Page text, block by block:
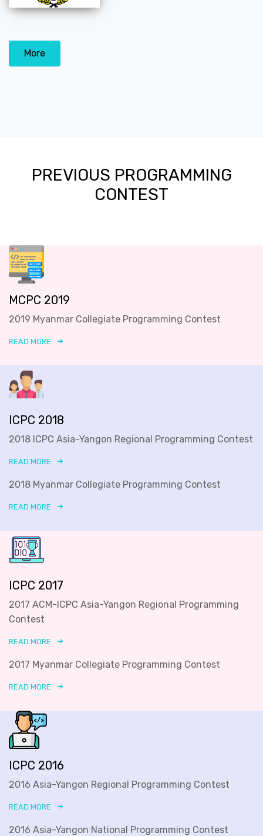
More
PREVIOUS PROGRAMMING
CONTEST
MCPC 2019
2019 Myanmar Collegiate Programming Contest
READ MORE
ICPC 2018
2018 ICPC Asia-Yangon Regional Programming Contest
READ MORE
2018 Myanmar Collegiate Programming Contest
READ MORE
ICPC 2017
2017 ACM-ICPC Asia-Yangon Regional Programming
Contest
READ MORE
2017 Myanmar Collegiate Programming Contest
READ MORE
ICPC 2016
2016 Asia-Yangon Regional Programming Contest
READ MORE
2016 Asia-Yangon National Programming Contest